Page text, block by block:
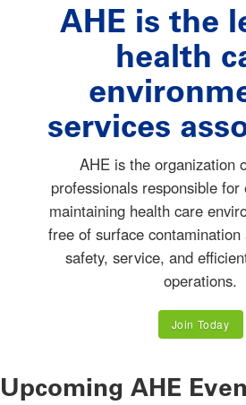
AHE is the
health
services
AHE is the organization
professionals responsible for
maintaining health care
free of surface
safety, service, and
operations.
Join Today
Upcoming AHE